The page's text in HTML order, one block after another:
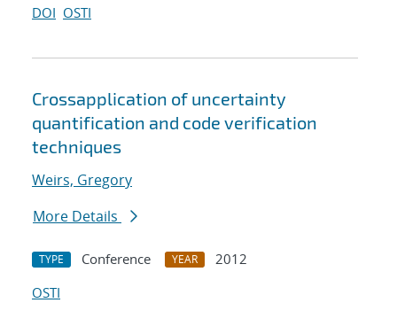
DOI OSTI
Crossapplication of uncertainty
quantification and code verification
techniques
Weirs, Gregory
More Details
TYPE Conference YEAR
2012
OSTI